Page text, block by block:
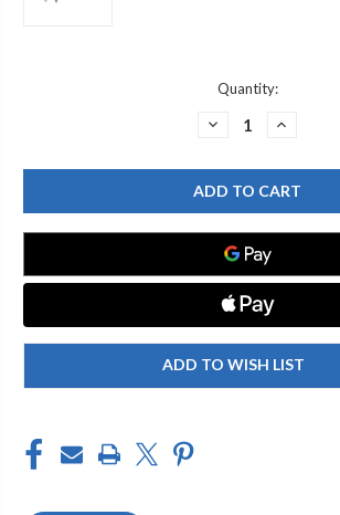
Quantity:
DECREASE
ENCORE
(CHG)
KL55-
7010
BRASS
CHROME
PLATED
ADD-
ON
FAUCET
WITH
10"
SPOUT
INCREASE
ENCORE
(CHG)
KL55-
7010
BRASS
ADD-
FAUCET
WITH
10"
SPOUT
ADD TO WISH LIST